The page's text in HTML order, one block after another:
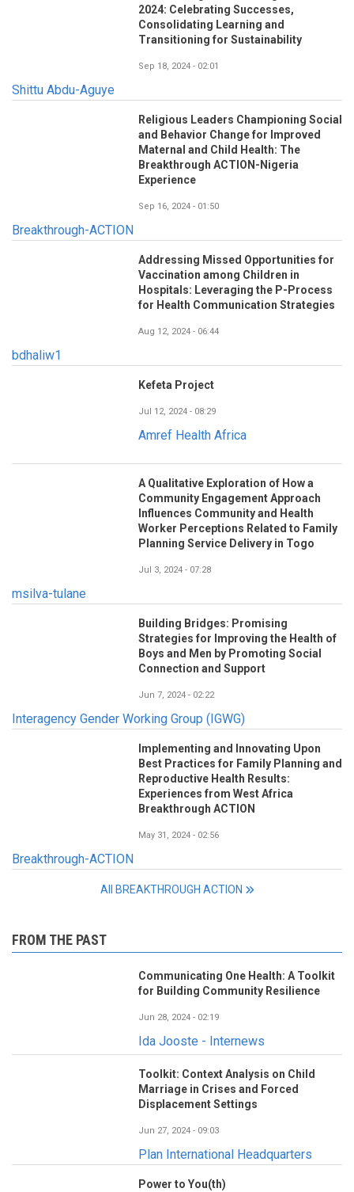
2024: Celebrating Successes,
Consolidating Learning and
Transitioning for Sustainability
Sep 18, 2024 - 02:01
Shittu Abdu-Aguye
Religious Leaders Championing Social
and Behavior Change for Improved
Maternal and Child Health: The
Breakthrough ACTION-Nigeria
Experience
Sep 16, 2024 - 01:50
Breakthrough-ACTION
Addressing Missed Opportunities for
Vaccination among Children in
Hospitals: Leveraging the P-Process
for Health Communication Strategies
Aug 12, 2024 - 06:44
bdhaliw1
Kefeta Project
Jul 12, 2024 - 08:29
Amref Health Africa
A Qualitative Exploration of How a
Community Engagement Approach
Influences Community and Health
Worker Perceptions Related to Family
Planning Service Delivery in Togo
Jul 3, 2024 - 07:28
msilva-tulane
Building Bridges: Promising
Strategies for Improving the Health of
Boys and Men by Promoting Social
Connection and Support
Jun 7, 2024 - 02:22
Interagency Gender Working Group (IGWG)
Implementing and Innovating Upon
Best Practices for Family Planning and
Reproductive Health Results:
Experiences from West Africa
Breakthrough ACTION
May 31, 2024 - 02:56
Breakthrough-ACTION
All BREAKTHROUGH ACTION
FROM THE PAST
Communicating One Health: A Toolkit
for Building Community Resilience
Jun 28, 2024 - 02:19
Ida Jooste - Internews
Toolkit: Context Analysis on Child
Marriage in Crises and Forced
Displacement Settings
Jun 27, 2024 - 09:03
Plan International Headquarters
Power to You(th)